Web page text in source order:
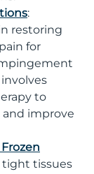
:
restoring
for
to
improve
tight tissues